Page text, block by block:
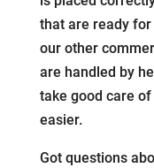
that are ready
our other
are handled by
take good care
easier.
Got questions